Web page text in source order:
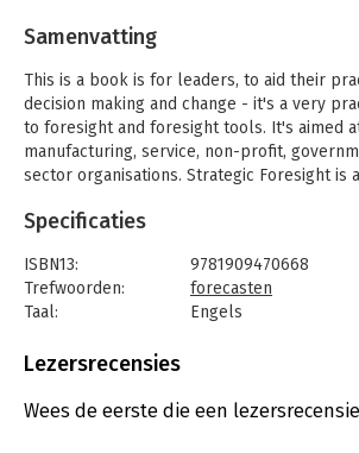
Samenvatting
This is a book is for leaders, to aid their
decision making and change - it's a very
to foresight and foresight tools. It's aimed
manufacturing, service, non-profit,
sector organisations. Strategic Foresight is
'futures muscles' so that you are able to
The book first explores how we think
at ambiguity and uncertainty and how these
preferred thinking styles and talks about
models, tools and maps that people will
Specificaties
ISBN13:
9781909470668
Trefwoorden:
forecasten
Taal:
Engels
Aantal pagina's:
Druk:
2
Lezersrecensies
Wees de eerste die een